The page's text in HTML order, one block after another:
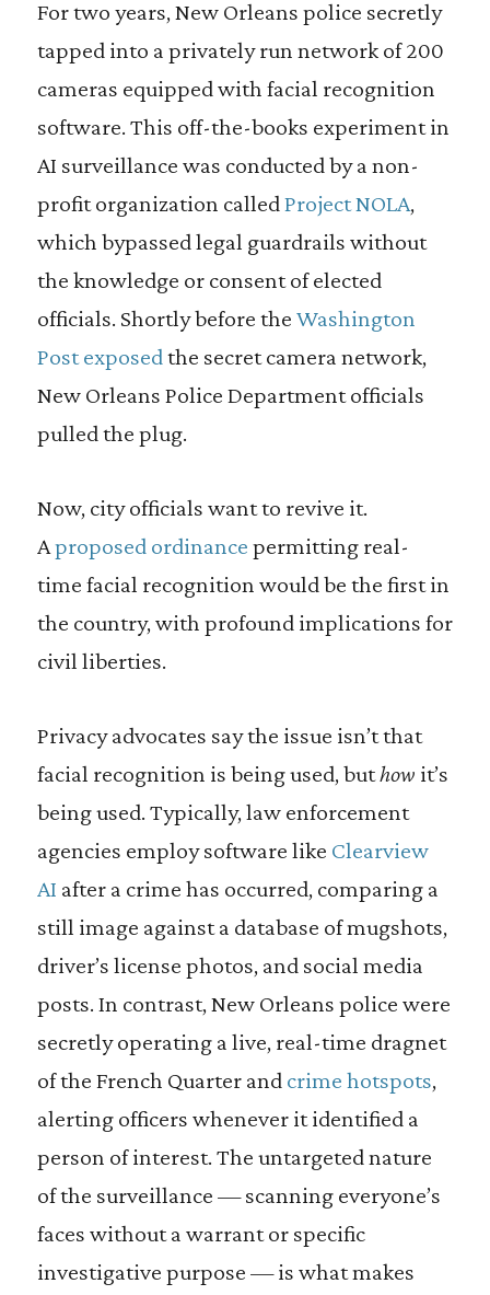
For two years, New Orleans police secretly
tapped into a privately run network of 200
cameras equipped with facial recognition
software. This off-the-books experiment in
AI surveillance was conducted by a non-
profit organization calledProject NOLA,
which bypassed legal guardrails without
the knowledge or consent of elected
officials. Shortly before the Washington
Post exposedthe secret camera network,
New Orleans Police Department officials
pulled the plug.
Now, city officials want to revive it.
Aproposed ordinance permitting real-
time facial recognition would be the first in
the country, with profound implications for
civil liberties.
Privacy advocates say the issue isn’t that
facial recognition is being used, buthow it’s
being used. Typically, law enforcement
agencies employ software like Clearview
AI after a crime has occurred, comparing a
still image against a database of mugshots,
driver’s license photos, and social media
posts. In contrast, New Orleans police were
secretly operating a live, real-time dragnet
of the French Quarter and crime hotspots,
alerting officers whenever it identified a
person of interest. The untargeted nature
of the surveillance — scanning everyone’s
faces without a warrant or specific
investigative purpose — is what makes